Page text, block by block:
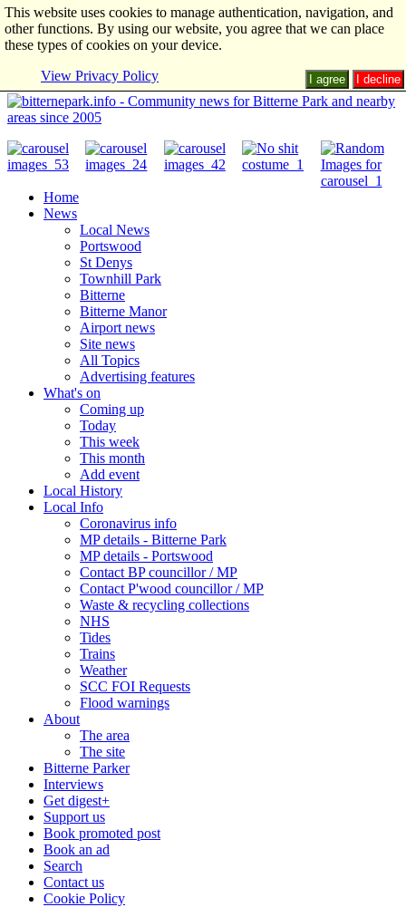
Home
News
Local News
Portswood
St Denys
Townhill Park
Bitterne
Bitterne Manor
Airport news
Site news
All Topics
Advertising features
What's on
Coming up
Today
This week
This month
Add event
Local History
Local Info
Coronavirus info
MP details - Bitterne Park
MP details - Portswood
Contact BP councillor / MP
Contact P'wood councillor / MP
Waste & recycling collections
NHS
Tides
Trains
Weather
SCC FOI Requests
Flood warnings
About
The area
The site
Bitterne Parker
Interviews
Get digest+
Support us
Book promoted post
Book an ad
Search
Contact us
Cookie Policy
This website uses cookies to manage authentication, navigation, and
other functions. By using our website, you agree that we can place
these types of cookies on your device.
View Privacy Policy
I decline
I agree